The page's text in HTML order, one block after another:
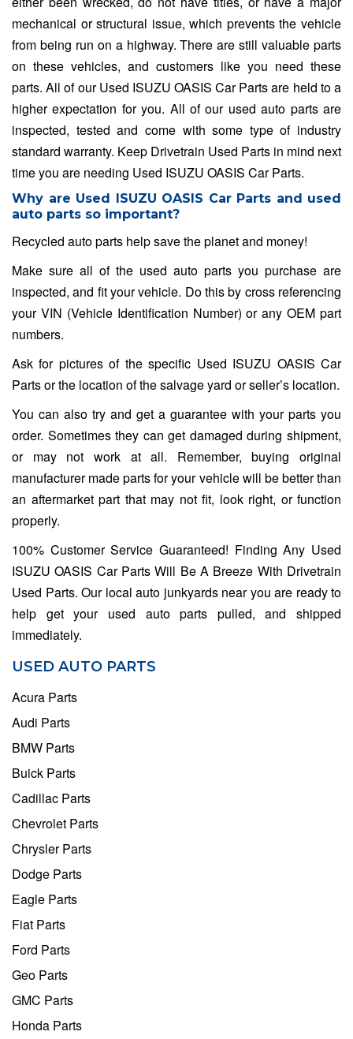
mechanical or structural issue, which prevents the vehicle
from being run on a highway. There are still valuable parts
on these vehicles, and customers like you need these
parts. All of our Used ISUZU OASIS Car Parts are held to a
higher expectation for you. All of our used auto parts are
inspected, tested and come with some type of industry
standard warranty. Keep Drivetrain Used Parts in mind next
time you are needing Used ISUZU OASIS Car Parts.
Why are Used ISUZU OASIS Car Parts and used
auto parts so important?
Recycled auto parts help save the planet and money!
Make sure all of the used auto parts you purchase are
inspected, and fit your vehicle. Do this by cross referencing
your VIN (Vehicle Identification Number) or any OEM part
numbers.
Ask for pictures of the specific Used ISUZU OASIS Car
Parts or the location of the salvage yard or seller’s location.
You can also try and get a guarantee with your parts you
order. Sometimes they can get damaged during shipment,
or may not work at all. Remember, buying original
manufacturer made parts for your vehicle will be better than
an aftermarket part that may not fit, look right, or function
properly.
100% Customer Service Guaranteed! Finding Any Used
ISUZU OASIS Car Parts Will Be A Breeze With Drivetrain
Used Parts. Our local auto junkyards near you are ready to
help get your used auto parts pulled, and shipped
immediately.
USED AUTO PARTS
Acura Parts
Audi Parts
BMW Parts
Buick Parts
Cadillac Parts
Chevrolet Parts
Chrysler Parts
Dodge Parts
Eagle Parts
Fiat Parts
Ford Parts
Geo Parts
GMC Parts
Honda Parts